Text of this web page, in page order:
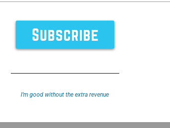
I’m good without the extra revenue